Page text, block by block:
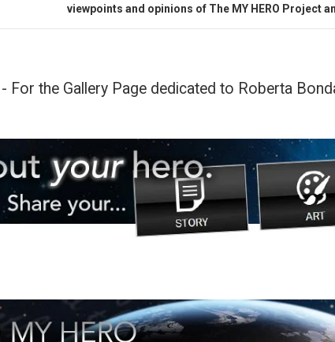
viewpoints and opinions of The MY HERO Project
- For the Gallery Page dedicated to Roberta